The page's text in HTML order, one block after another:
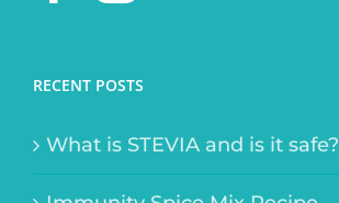
RECENT POSTS
What is STEVIA and is it safe?